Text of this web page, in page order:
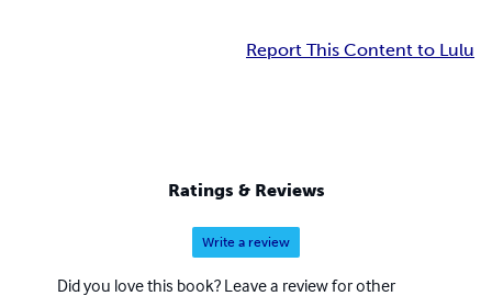
Report This Content to Lulu
Ratings & Reviews
Write a review
Did you love this book? Leave a review for other